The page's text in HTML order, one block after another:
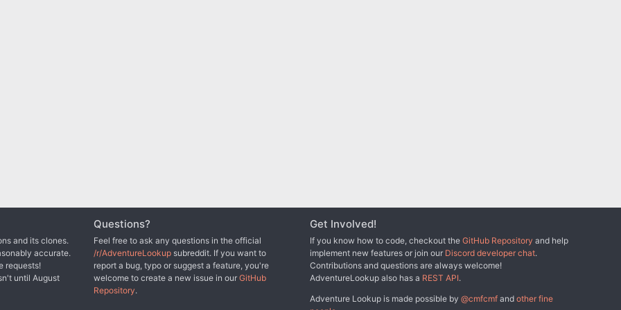
and its clones.
accurate.
requests!
until August
Questions?
Feel free to ask any questions in the official
/r/AdventureLookupsubreddit. If you want to
report a bug, typo or suggest a feature, you're
welcome to create a new issue in our GitHub
Repository.
Get Involved!
If you know how to code, checkout theGitHub Repository and help
implement new features or join our Discord developer chat.
Contributions and questions are always welcome!
AdventureLookup also has a REST API.
Adventure Lookup is made possible by@cmfcmf andother fine